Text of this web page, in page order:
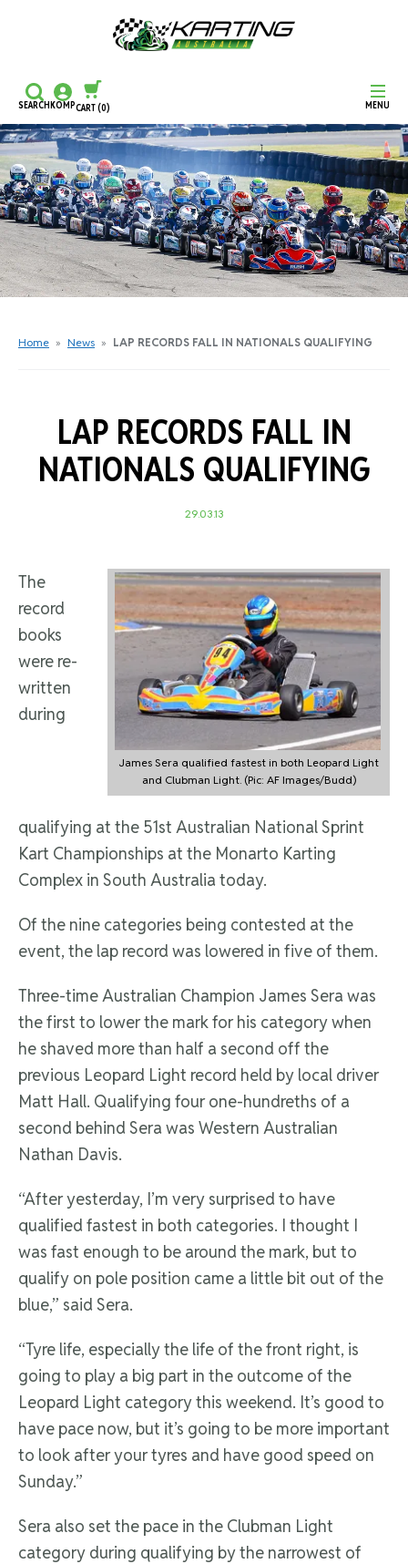
MENU
SEARCHKOMPCART(0)
CONTINUE SHOPPING
CHECKOUT
Home » News » LAP RECORDS FALL IN NATIONALS QUALIFYING
LAP RECORDS FALL IN
NATIONALS QUALIFYING
29.03.13
James Sera qualified fastest in both Leopard Light
and Clubman Light. (Pic: AF Images/Budd)
The
record
books
were re-
written
during
qualifying at the 51st Australian National Sprint
Kart Championships at the Monarto Karting
Complex in South Australia today.
Of the nine categories being contested at the
event, the lap record was lowered in five of them.
Three-time Australian Champion James Sera was
the first to lower the mark for his category when
he shaved more than half a second off the
previous Leopard Light record held by local driver
Matt Hall. Qualifying four one-hundreths of a
second behind Sera was Western Australian
Nathan Davis.
“After yesterday, I’m very surprised to have
qualified fastest in both categories. I thought I
was fast enough to be around the mark, but to
qualify on pole position came a little bit out of the
blue,” said Sera.
“Tyre life, especially the life of the front right, is
going to play a big part in the outcome of the
Leopard Light category this weekend. It’s good to
have pace now, but it’s going to be more important
to look after your tyres and have good speed on
Sunday.”
Sera also set the pace in the Clubman Light
category during qualifying by the narrowest of